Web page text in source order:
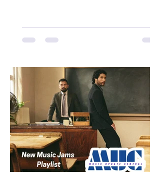
Andrew Moore & Hooch, Zoe Jean
Fowler, Bri Fletcher, Lee Brice, Lauren
Randy Travis, Meghan Patrick, Kassi
Ashton and Tucker Wetmore. While
you are sippin', beachin', chillin'
country fans add these to your playlist!